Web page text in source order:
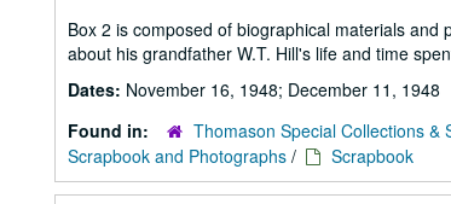
Box 2 is composed of biographical materials
about his grandfather W.T. Hill's life and time
Dates: November 16, 1948; December 11, 1948
Found in:
Thomason Special Collections &
Scrapbook and Photographs / Scrapbook